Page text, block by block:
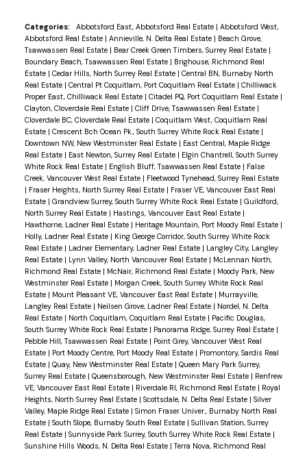
ensuite. Two additional bdrms & a convenient
laundry room complete the upper level. Quality
built by Penta Homes. Outside, the private &
sunny south b/y offers lrg patio area perfect for
entertaining & relaxation. Single garage plus an
additional open spot. Located in a tranquil and
central area of West Ladner, you'll be just a few
minutes away from shops, restaurants, bus stops,
and schools, making everyday living a breeze.
Don't miss the opportunity to explore this
fantastic home at the Open Saturday 1-3!
Categories: Abbotsford East, Abbotsford Real Estate | Abbotsford West,
Abbotsford Real Estate | Annieville, N. Delta Real Estate | Beach Grove,
Tsawwassen Real Estate | Bear Creek Green Timbers, Surrey Real Estate |
Boundary Beach, Tsawwassen Real Estate | Brighouse, Richmond Real
Estate | Cedar Hills, North Surrey Real Estate | Central BN, Burnaby North
Real Estate | Central Pt Coquitlam, Port Coquitlam Real Estate | Chilliwack
Proper East, Chilliwack Real Estate | Citadel PQ, Port Coquitlam Real Estate |
Clayton, Cloverdale Real Estate | Cliff Drive, Tsawwassen Real Estate |
Cloverdale BC, Cloverdale Real Estate | Coquitlam West, Coquitlam Real
Estate | Crescent Bch Ocean Pk., South Surrey White Rock Real Estate |
Downtown NW, New Westminster Real Estate | East Central, Maple Ridge
Real Estate | East Newton, Surrey Real Estate | Elgin Chantrell, South Surrey
White Rock Real Estate | English Bluff, Tsawwassen Real Estate | False
Creek, Vancouver West Real Estate | Fleetwood Tynehead, Surrey Real Estate
| Fraser Heights, North Surrey Real Estate | Fraser VE, Vancouver East Real
Estate | Grandview Surrey, South Surrey White Rock Real Estate | Guildford,
North Surrey Real Estate | Hastings, Vancouver East Real Estate |
Hawthorne, Ladner Real Estate | Heritage Mountain, Port Moody Real Estate |
Holly, Ladner Real Estate | King George Corridor, South Surrey White Rock
Real Estate | Ladner Elementary, Ladner Real Estate | Langley City, Langley
Real Estate | Lynn Valley, North Vancouver Real Estate | McLennan North,
Richmond Real Estate | McNair, Richmond Real Estate | Moody Park, New
Westminster Real Estate | Morgan Creek, South Surrey White Rock Real
Estate | Mount Pleasant VE, Vancouver East Real Estate | Murrayville,
Langley Real Estate | Neilsen Grove, Ladner Real Estate | Nordel, N. Delta
Real Estate | North Coquitlam, Coquitlam Real Estate | Pacific Douglas,
South Surrey White Rock Real Estate | Panorama Ridge, Surrey Real Estate |
Pebble Hill, Tsawwassen Real Estate | Point Grey, Vancouver West Real
Estate | Port Moody Centre, Port Moody Real Estate | Promontory, Sardis Real
Estate | Quay, New Westminster Real Estate | Queen Mary Park Surrey,
Surrey Real Estate | Queensborough, New Westminster Real Estate | Renfrew
VE, Vancouver East Real Estate | Riverdale RI, Richmond Real Estate | Royal
Heights, North Surrey Real Estate | Scottsdale, N. Delta Real Estate | Silver
Valley, Maple Ridge Real Estate | Simon Fraser Univer., Burnaby North Real
Estate | South Slope, Burnaby South Real Estate | Sullivan Station, Surrey
Real Estate | Sunnyside Park Surrey, South Surrey White Rock Real Estate |
Sunshine Hills Woods, N. Delta Real Estate |Terra Nova, Richmond Real